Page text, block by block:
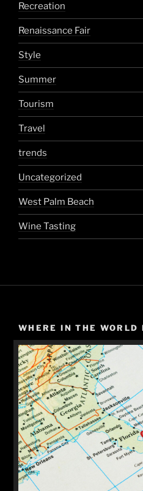
Recreation
Renaissance Fair
Style
Summer
Tourism
Travel
trends
Uncategorized
West Palm Beach
Wine Tasting
WHERE IN THE WORLD